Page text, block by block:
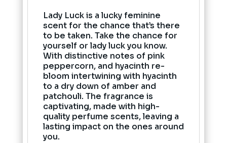
Lady Luck is a lucky feminine
scent for the chance that’s there
to be taken. Take the chance for
yourself or lady luck you know.
With distinctive notes of pink
peppercorn, and hyacinth re-
bloom intertwining with hyacinth
to a dry down of amber and
patchouli. The fragrance is
captivating, made with high-
quality perfume scents, leaving a
lasting impact on the ones around
you.